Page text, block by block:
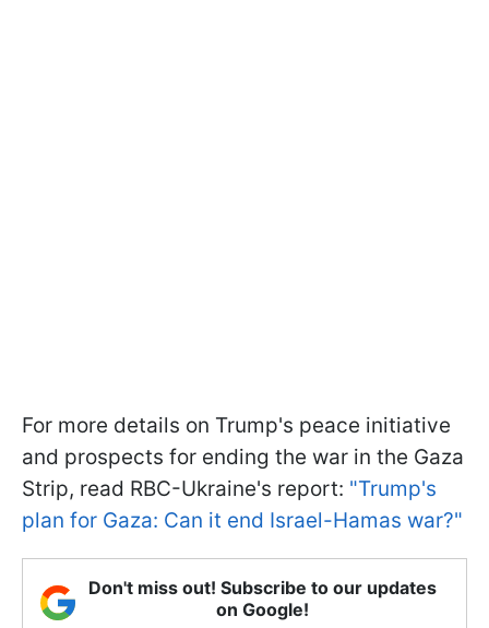
For more details on Trump's peace initiative
and prospects for ending the war in the Gaza
Strip, read RBC-Ukraine's report: "Trump's
plan for Gaza: Can it end Israel-Hamas war?"
Don't miss out! Subscribe to our updates
on Google!